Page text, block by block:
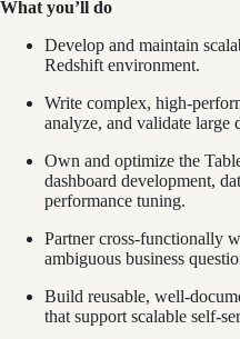
What you’ll do
Develop and maintain
Redshift environment.
Write complex, high-
analyze, and validate large
Own and optimize the
dashboard development,
performance tuning.
Partner cross-functionally
ambiguous business
Build reusable, well-
that support scalable self-